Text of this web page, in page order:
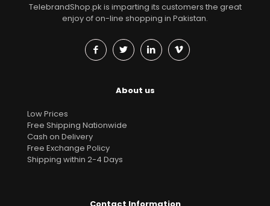
TelebrandShop.pk is imparting its customers the great
enjoy of on-line shopping in Pakistan.
About us
Low Prices
Free Shipping Nationwide
Cash on Delivery
Free Exchange Policy
Shipping within 2-4 Days
Contact Information